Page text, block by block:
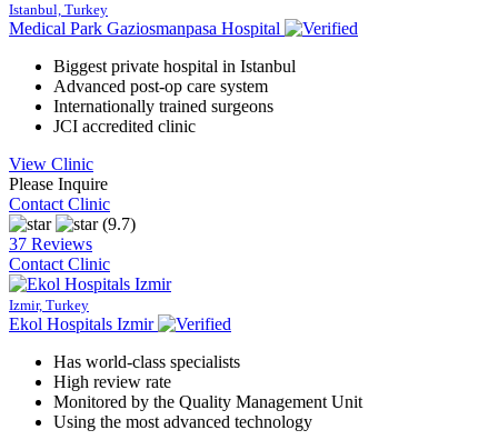
Istanbul, Turkey
Medical Park Gaziosmanpasa Hospital
Biggest private hospital in Istanbul
Advanced post-op care system
Internationally trained surgeons
JCI accredited clinic
View Clinic
Please Inquire
Contact Clinic
(9.7)
37 Reviews
Contact Clinic
Izmir, Turkey
Ekol Hospitals Izmir
Has world-class specialists
High review rate
Monitored by the Quality Management Unit
Using the most advanced technology